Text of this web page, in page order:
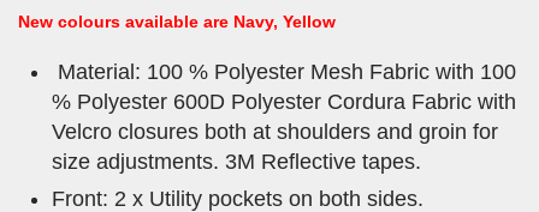
New colours available are Navy, Yellow
Material: 100 % Polyester Mesh Fabric with 100
% Polyester 600D Polyester Cordura Fabric with
Velcro closures both at shoulders and groin for
size adjustments. 3M Reflective tapes.
Front: 2 x Utility pockets on both sides.